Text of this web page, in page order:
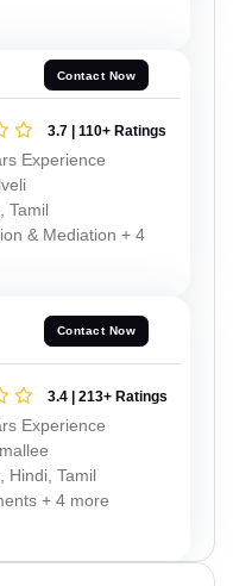
Contact Now
3.7 | 110+ Ratings
Experience
Tamil
& Mediation + 4
Contact Now
3.4 | 213+ Ratings
Experience
Hindi, Tamil
+ 4 more